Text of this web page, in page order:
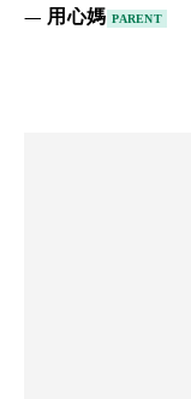
— 用心媽 PARENT